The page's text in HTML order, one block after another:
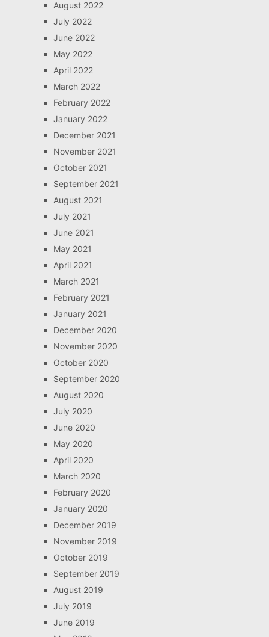
August 2022
July 2022
June 2022
May 2022
April 2022
March 2022
February 2022
January 2022
December 2021
November 2021
October 2021
September 2021
August 2021
July 2021
June 2021
May 2021
April 2021
March 2021
February 2021
January 2021
December 2020
November 2020
October 2020
September 2020
August 2020
July 2020
June 2020
May 2020
April 2020
March 2020
February 2020
January 2020
December 2019
November 2019
October 2019
September 2019
August 2019
July 2019
June 2019